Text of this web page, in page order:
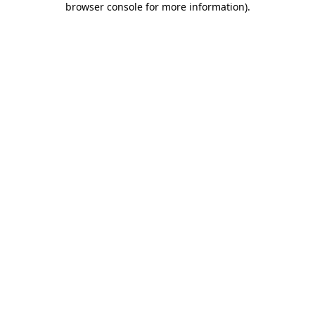
browser console for more information).